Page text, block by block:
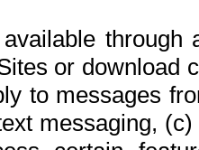
or download
to messages
messaging,